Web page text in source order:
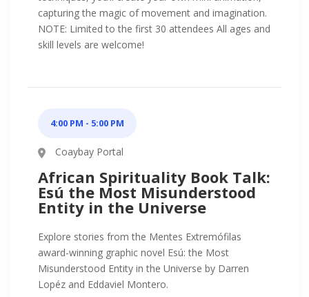
capturing the magic of movement and imagination.
NOTE: Limited to the first 30 attendees All ages and
skill levels are welcome!
4:00 PM - 5:00 PM
Coaybay Portal
African Spirituality Book Talk:
Esú the Most Misunderstood
Entity in the Universe
Explore stories from the Mentes Extremófilas
award-winning graphic novel Esú: the Most
Misunderstood Entity in the Universe by Darren
Lopéz and Eddaviel Montero.